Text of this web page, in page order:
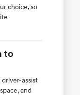
choice, so
to
assist
and